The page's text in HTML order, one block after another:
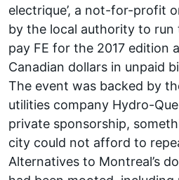
electrique’, a not-for-profit
by the local authority to run
pay FE for the 2017 edition
Canadian dollars in unpaid
The event was backed by
utilities company Hydro-
private sponsorship,
city could not afford to
Alternatives to Montreal’s